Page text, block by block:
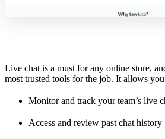
Live chat is a must for any online store,
most trusted tools for the job. It allows
Monitor and track your team’s live
Access and review past chat history